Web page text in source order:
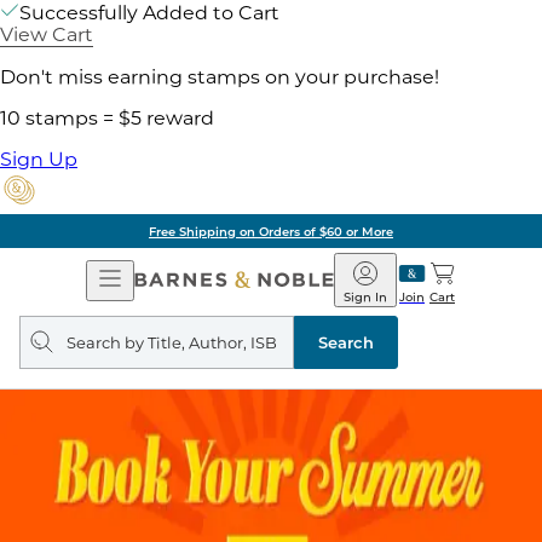
Successfully Added to Cart
View Cart
Don't miss earning stamps on your purchase!
10 stamps = $5 reward
Sign Up
Free Shipping on Orders of $60 or More
Open
Navigation
Barnes
&
Noble
Join
Sign In Cart
Search
query
Search